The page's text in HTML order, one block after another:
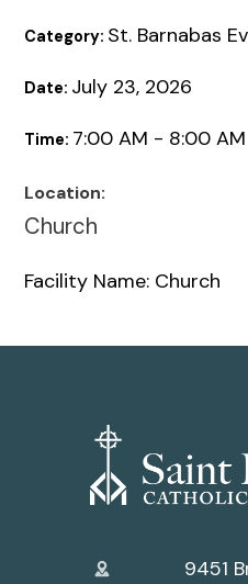
Category: St. Barnabas
Date: July 23, 2026
Time: 7:00 AM - 8:00 AM
Location:
Church
Facility Name: Church
9451